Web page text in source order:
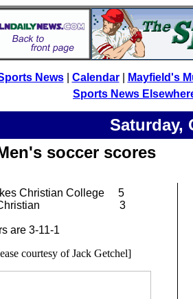
News| Calendar|
Mayfield's
Sports News
Saturday,
Men's soccer
Christian College 5
Christian 3
are 3-11-1
courtesy of Jack Getchel]